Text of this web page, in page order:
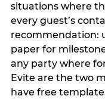
situations where
every guest’s
recommendation:
paper for
any party where
Evite are the two
have free